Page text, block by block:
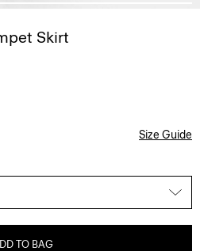
Skirt
Size Guide
TO BAG